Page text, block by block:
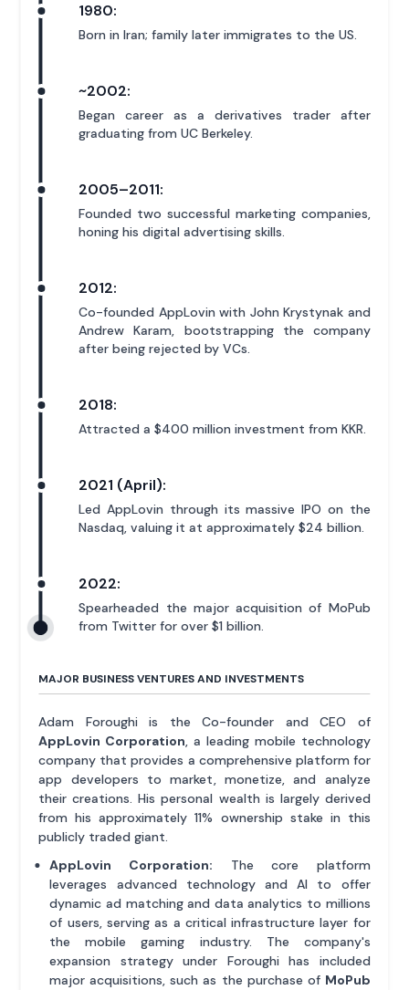
1980:
Born in Iran; family later immigrates to the US.
~2002:
Began career as a derivatives trader after
graduating from UC Berkeley.
2005–2011:
Founded two successful marketing companies,
honing his digital advertising skills.
2012:
Co-founded AppLovin with John Krystynak and
Andrew Karam, bootstrapping the company
after being rejected by VCs.
2018:
Attracted a $400 million investment from KKR.
2021 (April):
Led AppLovin through its massive IPO on the
Nasdaq, valuing it at approximately $24 billion.
2022:
Spearheaded the major acquisition of MoPub
from Twitter for over $1 billion.
MAJOR BUSINESS VENTURES AND INVESTMENTS
Adam Foroughi is the Co-founder and CEO of
AppLovin Corporation, a leading mobile technology
company that provides a comprehensive platform for
app developers to market, monetize, and analyze
their creations. His personal wealth is largely derived
from his approximately 11% ownership stake in this
publicly traded giant.
AppLovin Corporation: The core platform
leverages advanced technology and AI to offer
dynamic ad matching and data analytics to millions
of users, serving as a critical infrastructure layer for
the mobile gaming industry. The company's
expansion strategy under Foroughi has included
major acquisitions, such as the purchase of MoPub